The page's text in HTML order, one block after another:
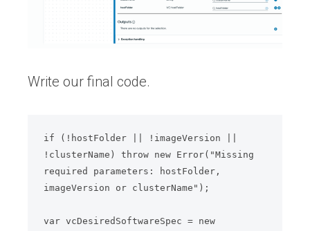
Write our final code.
if (!hostFolder || !imageVersion ||
!clusterName) throw new Error("Missing
required parameters: hostFolder,
imageVersion or clusterName");
var vcDesiredSoftwareSpec = new